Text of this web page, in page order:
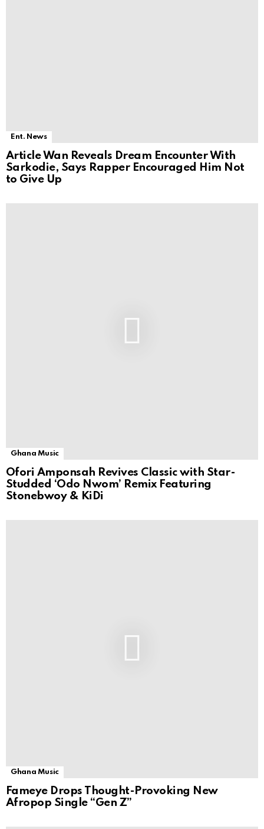
Ent. News
Article Wan Reveals Dream Encounter With
Sarkodie, Says Rapper Encouraged Him Not
to Give Up
Ghana Music
Ofori Amponsah Revives Classic with Star-
Studded ‘Odo Nwom’ Remix Featuring
Stonebwoy & KiDi
Ghana Music
Fameye Drops Thought-Provoking New
Afropop Single “Gen Z”